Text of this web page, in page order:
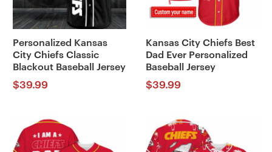
Personalized Kansas
City Chiefs Classic
Blackout Baseball Jersey
$39.99
Kansas City Chiefs Best
Dad Ever Personalized
Baseball Jersey
$39.99